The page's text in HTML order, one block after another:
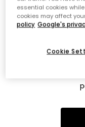
the page
The page may no
We apologize for
essential cookies
cookies may affect
policy Google's
Cookie